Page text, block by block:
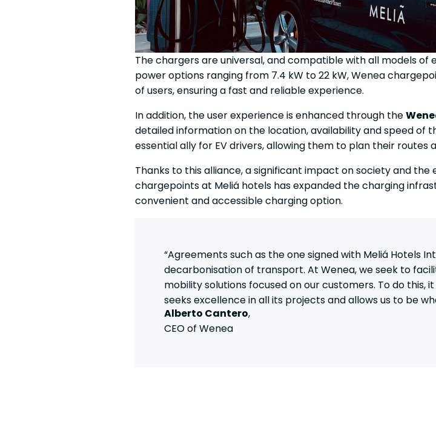
The chargers are universal, and compatible with all models
power options ranging from 7.4 kW to 22 kW, Wenea
of users, ensuring a fast and reliable experience.
In addition, the user experience is enhanced through the
detailed information on the location, availability and speed of
essential ally for EV drivers, allowing them to plan their routes
Thanks to this alliance, a significant impact on society and
chargepoints at Meliá hotels has expanded the charging
convenient and accessible charging option.
“Agreements such as the one signed with Meliá Hotels
decarbonisation of transport. At Wenea, we seek to
mobility solutions focused on our customers. To do this,
seeks excellence in all its projects and allows us to be
Alberto Cantero,
CEO of Wenea